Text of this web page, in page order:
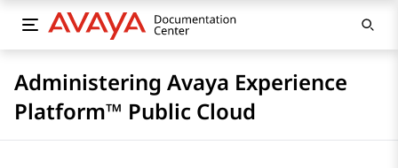
Administering Avaya Experience
Platform™ Public Cloud